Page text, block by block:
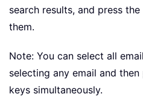
search results, and press
them.
Note: You can select all
selecting any email and
keys simultaneously.